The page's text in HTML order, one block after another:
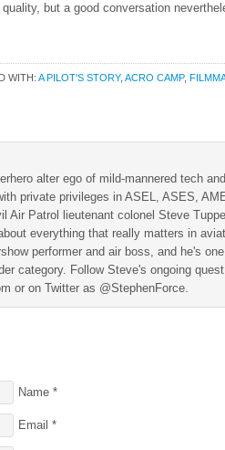
but a good conversation
WITH: A PILOT'S STORY, ACRO CAMP,
alter ego of mild-mannered tech
private privileges in ASEL, ASES,
Air Patrol lieutenant colonel Steve
everything that really matters in
performer and air boss, and he's
category. Follow Steve's ongoing
or on Twitter as @StephenForce.
Name *
Email *